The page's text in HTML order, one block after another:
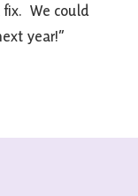
We could
year!”